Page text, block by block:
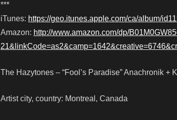
***
iTunes: https://geo.itunes.apple.com/ca/album/
Amazon: http://www.amazon.com/dp/
The Hazytones – “Fool’s Paradise” Anachronik
Artist city, country: Montreal, Canada